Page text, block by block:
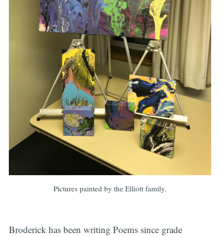
Pictures painted by the Elliott family.
Broderick has been writing Poems since grade